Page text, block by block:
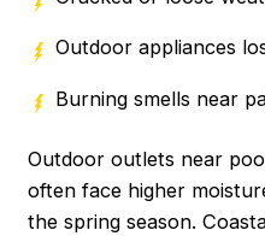
Outdoor appliances
Burning smells near
Outdoor outlets near
often face higher
the spring season.